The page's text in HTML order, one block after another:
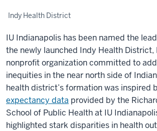
Indy Health District
IU Indianapolis has been named the
the newly launched Indy Health District,
nonprofit organization committed to
inequities in the near north side of
health district’s formation was inspired
expectancy data provided by the
School of Public Health at IU
highlighted stark disparities in health